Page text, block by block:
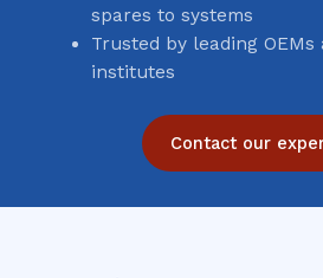
spares to systems
Trusted by leading
institutes
Contact our